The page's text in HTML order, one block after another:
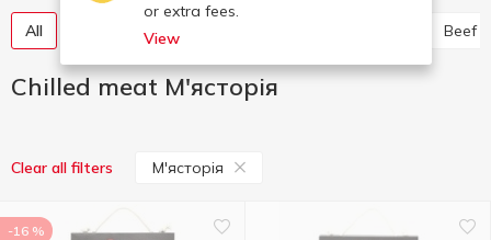
or extra fees.
View
All Beef
Chilled meat М'ясторія
Clear all filters М'ясторія
-16 %